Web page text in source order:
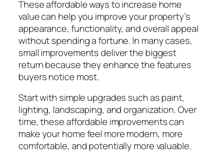
These affordable ways to increase home
value can help you improve your property’s
appearance, functionality, and overall appeal
without spending a fortune. In many cases,
small improvements deliver the biggest
return because they enhance the features
buyers notice most.
Start with simple upgrades such as paint,
lighting, landscaping, and organization. Over
time, these affordable improvements can
make your home feel more modern, more
comfortable, and potentially more valuable.